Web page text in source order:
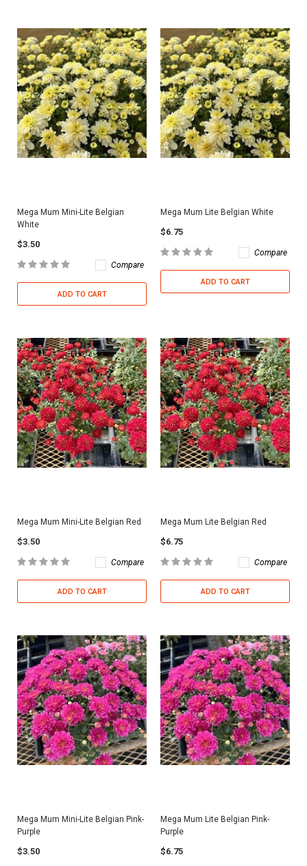
Mega Mum Mini-Lite Belgian
White
$3.50
Compare
ADD TO CART
Mega Mum Lite Belgian White
$6.75
Compare
ADD TO CART
Mega Mum Mini-Lite Belgian Red
$3.50
Compare
ADD TO CART
Mega Mum Lite Belgian Red
$6.75
Compare
ADD TO CART
Mega Mum Mini-Lite Belgian Pink-
Purple
$3.50
Mega Mum Lite Belgian Pink-
Purple
$6.75